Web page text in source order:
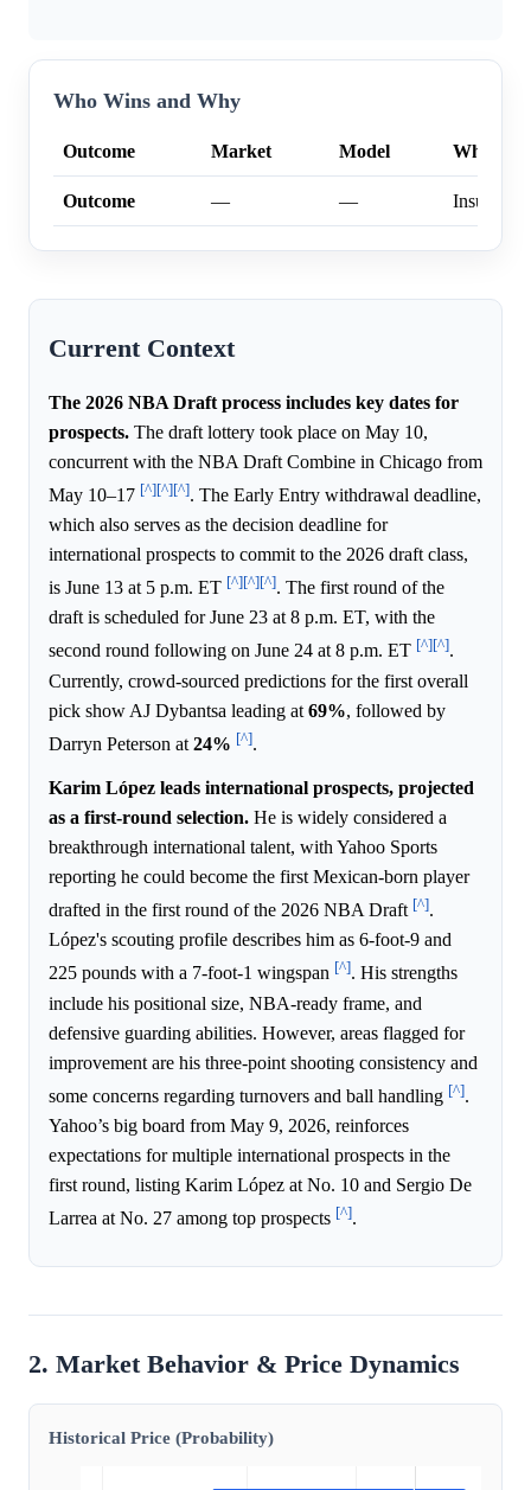
Who Wins and Why
Outcome Market Model Why
Outcome — —
Current Context
The 2026 NBA Draft process includes key dates for
prospects. The draft lottery took place on May 10,
concurrent with the NBA Draft Combine in Chicago from
May 10–17 [^][^][^]. The Early Entry withdrawal deadline,
which also serves as the decision deadline for
international prospects to commit to the 2026 draft class,
is June 13 at 5 p.m. ET [^][^][^]. The first round of the
draft is scheduled for June 23 at 8 p.m. ET, with the
second round following on June 24 at 8 p.m. ET [^][^].
Currently, crowd-sourced predictions for the first overall
pick show AJ Dybantsa leading at 69%, followed by
Darryn Peterson at 24% [^].
Karim López leads international prospects, projected
as a first-round selection. He is widely considered a
breakthrough international talent, with Yahoo Sports
reporting he could become the first Mexican-born player
drafted in the first round of the 2026 NBA Draft [^].
López's scouting profile describes him as 6-foot-9 and
225 pounds with a 7-foot-1 wingspan [^]. His strengths
include his positional size, NBA-ready frame, and
defensive guarding abilities. However, areas flagged for
improvement are his three-point shooting consistency and
some concerns regarding turnovers and ball handling [^].
Yahoo’s big board from May 9, 2026, reinforces
expectations for multiple international prospects in the
first round, listing Karim López at No. 10 and Sergio De
Larrea at No. 27 among top prospects [^].
2. Market Behavior & Price Dynamics
Historical Price (Probability)